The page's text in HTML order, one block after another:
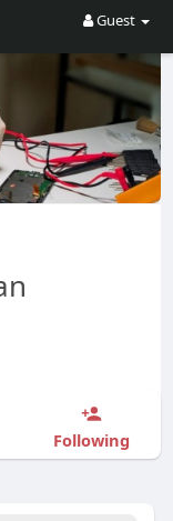
Guest
Following